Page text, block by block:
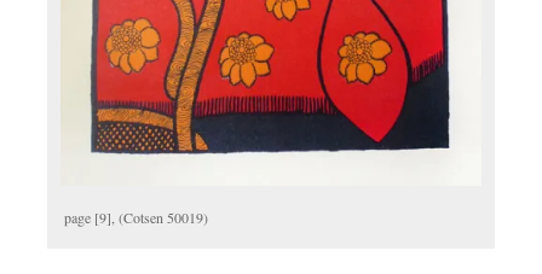
page [9], (Cotsen 50019)